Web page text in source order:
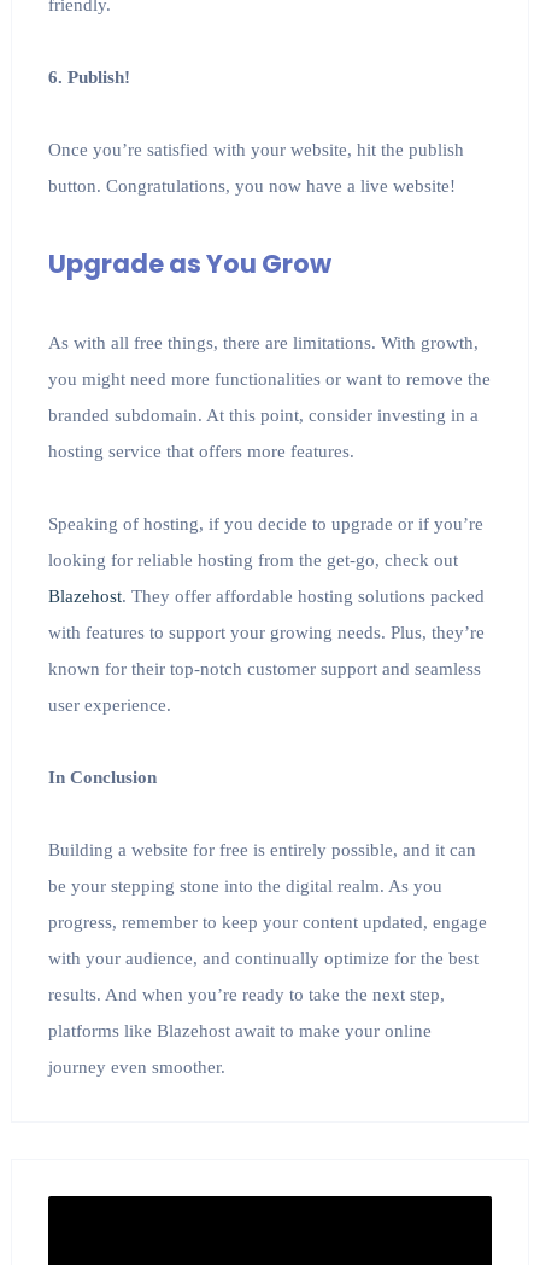
friendly.
6. Publish!
Once you’re satisfied with your website, hit the publish
button. Congratulations, you now have a live website!
Upgrade as You Grow
As with all free things, there are limitations. With growth,
you might need more functionalities or want to remove the
branded subdomain. At this point, consider investing in a
hosting service that offers more features.
Speaking of hosting, if you decide to upgrade or if you’re
looking for reliable hosting from the get-go, check out
Blazehost. They offer affordable hosting solutions packed
with features to support your growing needs. Plus, they’re
known for their top-notch customer support and seamless
user experience.
In Conclusion
Building a website for free is entirely possible, and it can
be your stepping stone into the digital realm. As you
progress, remember to keep your content updated, engage
with your audience, and continually optimize for the best
results. And when you’re ready to take the next step,
platforms like Blazehost await to make your online
journey even smoother.